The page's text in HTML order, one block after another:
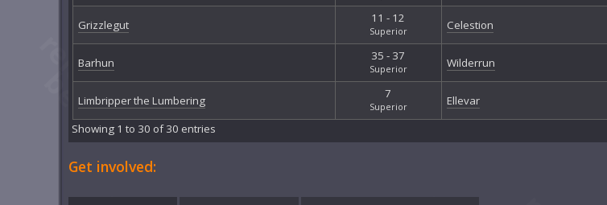
Grizzlegut 11 - 12
Superior Celestion
Barhun 35 - 37
Superior Wilderrun
Limbripper the Lumbering 7
Superior Ellevar
Showing 1 to 30 of 30 entries
Get involved: